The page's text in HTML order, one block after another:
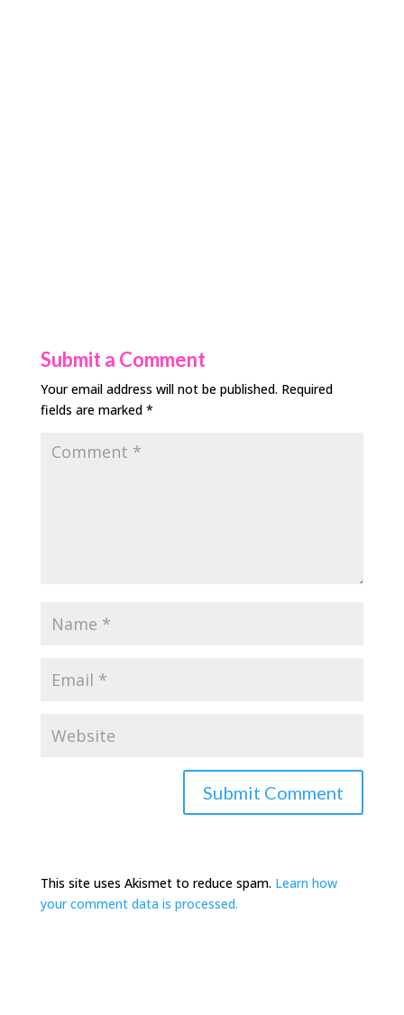
Submit a Comment
Your email address will not be published. Required
fields are marked *
This site uses Akismet to reduce spam. Learn how
your comment data is processed.